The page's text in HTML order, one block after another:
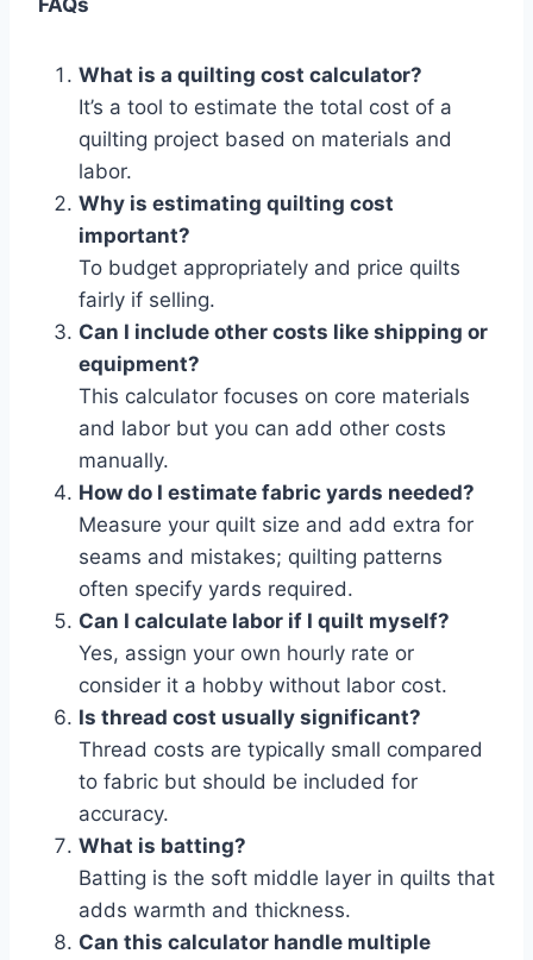
What is a quilting cost calculator?
It’s a tool to estimate the total cost of a
quilting project based on materials and
labor.
Why is estimating quilting cost
important?
To budget appropriately and price quilts
fairly if selling.
Can I include other costs like shipping or
equipment?
This calculator focuses on core materials
and labor but you can add other costs
manually.
How do I estimate fabric yards needed?
Measure your quilt size and add extra for
seams and mistakes; quilting patterns
often specify yards required.
Can I calculate labor if I quilt myself?
Yes, assign your own hourly rate or
consider it a hobby without labor cost.
Is thread cost usually significant?
Thread costs are typically small compared
to fabric but should be included for
accuracy.
What is batting?
Batting is the soft middle layer in quilts that
adds warmth and thickness.
Can this calculator handle multiple